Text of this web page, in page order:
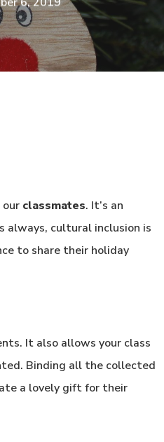
classmates. It’s an
always, cultural inclusion is
to share their holiday
It also allows your class
Binding all the collected
a lovely gift for their